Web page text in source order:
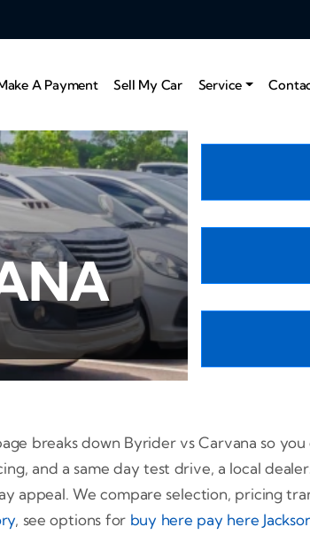
A Payment Sell My Car Service
breaks down Byrider vs Carvana so
and a same day test drive, a local
appeal. We compare selection, pricing
, see options for buy here pay here